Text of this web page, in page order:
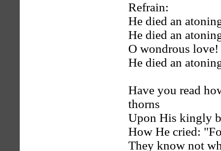
Refrain:
He died an
He died an
O wondrous
He died an
Have you read
thorns
Upon His kingly
How He cried:
They know not